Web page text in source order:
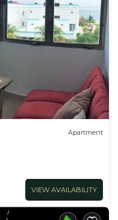
Apartment
VIEW AVAILABILITY